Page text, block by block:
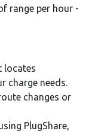
range per hour -
locates
charge needs.
changes or
PlugShare,